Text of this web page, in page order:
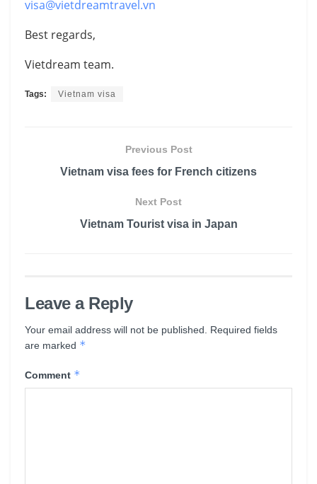
visa@vietdreamtravel.vn
Best regards,
Vietdream team.
Tags: Vietnam visa
Previous Post
Vietnam visa fees for French citizens
Next Post
Vietnam Tourist visa in Japan
Leave a Reply
Your email address will not be published. Required fields
are marked *
Comment *